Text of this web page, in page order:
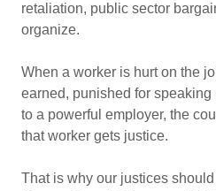
retaliation, public sector
organize.
When a worker is hurt on the
earned, punished for speaking
to a powerful employer, the
that worker gets justice.
That is why our justices